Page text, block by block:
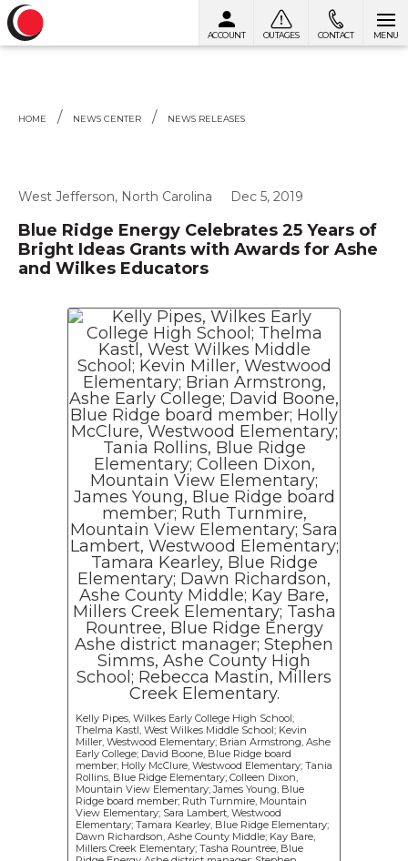
ACCOUNT OUTAGES CONTACT MENU
HOME NEWS CENTER NEWS RELEASES
West Jefferson, North Carolina Dec 5, 2019
Blue Ridge Energy Celebrates 25 Years of
Bright Ideas Grants with Awards for Ashe
and Wilkes Educators
Kelly Pipes, Wilkes Early College High School;
Thelma Kastl, West Wilkes Middle School; Kevin
Miller, Westwood Elementary; Brian Armstrong, Ashe
Early College; David Boone, Blue Ridge board
member; Holly McClure, Westwood Elementary; Tania
Rollins, Blue Ridge Elementary; Colleen Dixon,
Mountain View Elementary; James Young, Blue
Ridge board member; Ruth Turnmire, Mountain
View Elementary; Sara Lambert, Westwood
Elementary; Tamara Kearley, Blue Ridge Elementary;
Dawn Richardson, Ashe County Middle; Kay Bare,
Millers Creek Elementary; Tasha Rountree, Blue